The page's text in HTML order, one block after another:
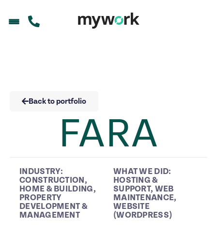
Back to portfolio
FARA
INDUSTRY:
CONSTRUCTION,
HOME & BUILDING,
PROPERTY
DEVELOPMENT &
MANAGEMENT
WHAT WE DID:
HOSTING &
SUPPORT, WEB
MAINTENANCE,
WEBSITE
(WORDPRESS)